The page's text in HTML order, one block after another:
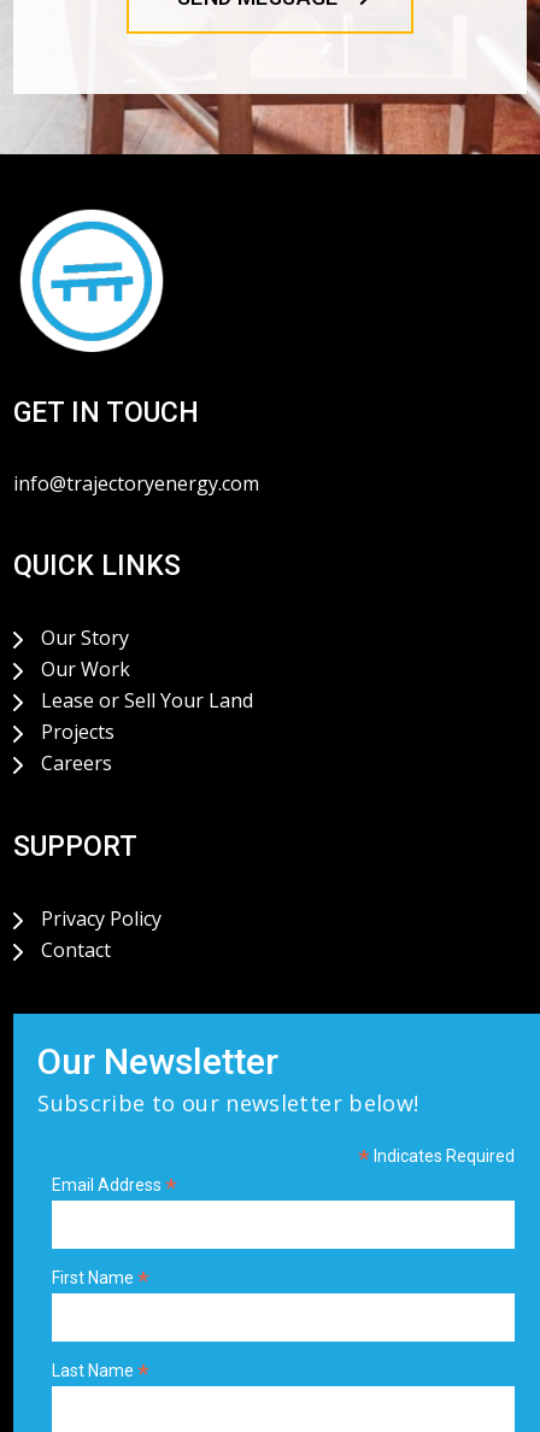
GET IN TOUCH
info@trajectoryenergy.com
QUICK LINKS
Our Story
Our Work
Lease or Sell Your Land
Projects
Careers
SUPPORT
Privacy Policy
Contact
Our Newsletter
Subscribe to our newsletter below!
*Indicates Required
Email Address*
First Name*
Last Name*